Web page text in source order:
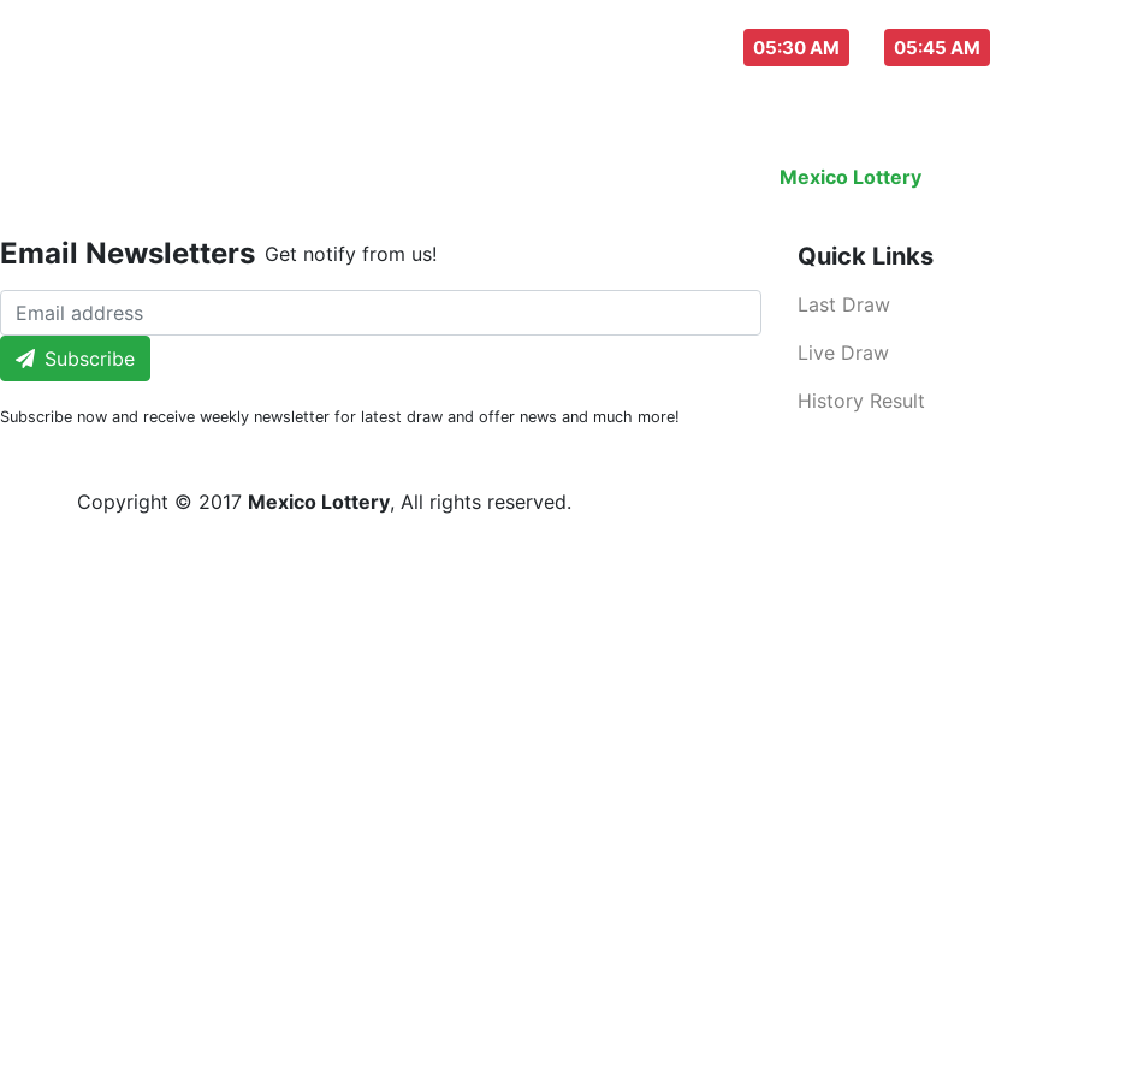
05:30 AM 05:45 AM
Mexico Lottery is an legal lottery
Email Newsletters Get notify from us!
Subscribe
Subscribe now and receive weekly newsletter for latest draw and offer news and much more!
Quick Links
Last Draw
Live Draw
History Result
Copyright © 2017 Mexico Lottery, All rights reserved.